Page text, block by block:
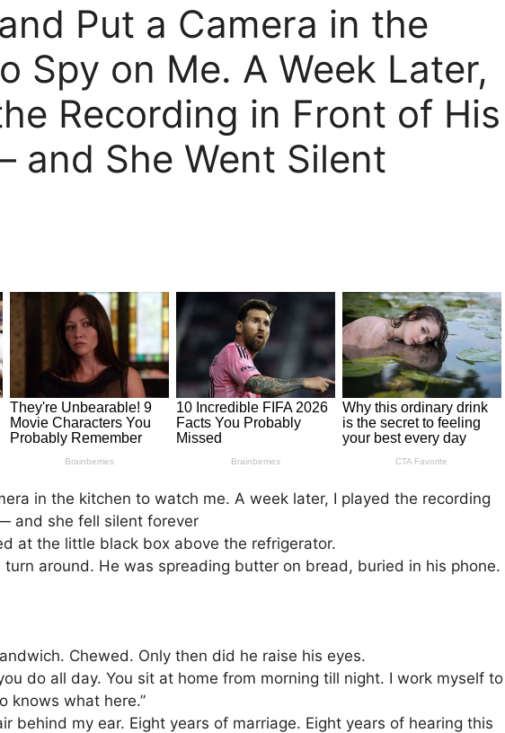
Put a Camera in the
Spy on Me. A Week Later,
Recording in Front of His
and She Went Silent
in the kitchen to watch me. A week later, I played the recording
and she fell silent forever
at the little black box above the refrigerator.
around. He was spreading butter on bread, buried in his phone.
Chewed. Only then did he raise his eyes.
do all day. You sit at home from morning till night. I work myself to
knows what here.”
behind my ear. Eight years of marriage. Eight years of hearing this